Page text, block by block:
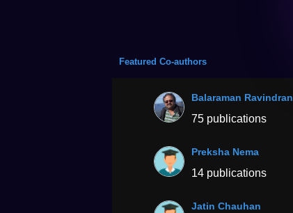
Featured Co-authors
Balaraman Ravindran
75 publications
Preksha Nema
14 publications
Jatin Chauhan